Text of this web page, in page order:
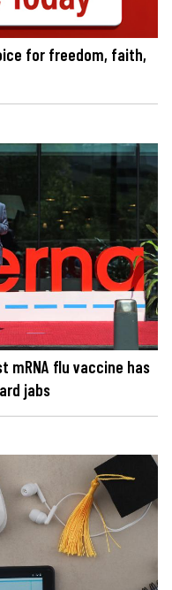
for freedom, faith,
mRNA flu vaccine has
jabs